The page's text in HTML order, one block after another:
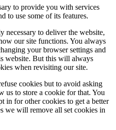
to provide you with services
to use some of its features.
necessary to deliver the website,
our site functions. You always
your browser settings and
website. But this will always
when revisiting our site.
cookies but to avoid asking
us to store a cookie for that. You
in for other cookies to get a better
we will remove all set cookies in